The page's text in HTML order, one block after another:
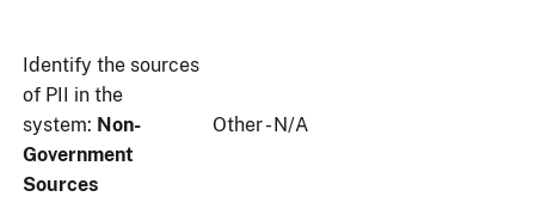
Identify the sources
of PII in the
system: Non-
Government
Sources
Other - N/A